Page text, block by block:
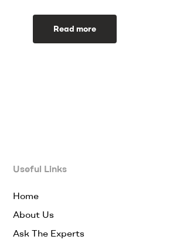
Read more
Useful Links
Home
About Us
Ask The Experts